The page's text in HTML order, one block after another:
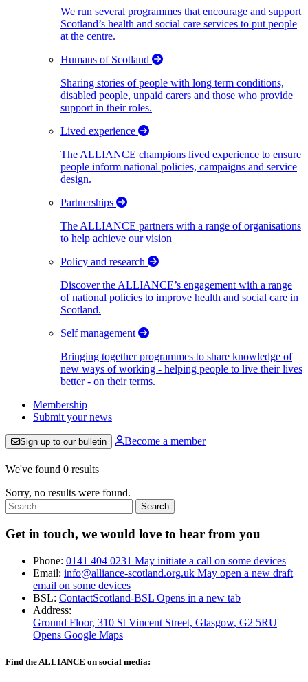
We run several programmes that encourage and support
Scotland’s health and social care services to put people
at the centre.
Humans of Scotland
Sharing stories of people with long term conditions,
disabled people, unpaid carers and those who provide
support in their roles.
Lived experience
The ALLIANCE champions lived experience to ensure
people inform national policies, campaigns and service
design.
Partnerships
The ALLIANCE partners with a range of organisations
to help achieve our vision
Policy and research
Discover the ALLIANCE’s engagement with a range
of national policies to improve health and social care in
Scotland.
Self management
Bringing together programmes to share knowledge of
new ways of working - helping people to live their lives
better - on their terms.
Membership
Submit your news
Sign up to our bulletin Become a member
We've found 0 results
Sorry, no results were found.
Search:
Get in touch, we would love to hear from you
Phone: 0141 404 0231 May initiate a call on some devices
Email: info@alliance-scotland.org.uk May open a new draft
email on some devices
BSL: ContactScotland-BSL Opens in a new tab
Address:
Ground Floor, 310 St Vincent Street, Glasgow, G2 5RU
Opens Google Maps
Find the ALLIANCE on social media: